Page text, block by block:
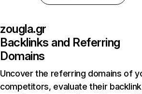
zougla.gr
Backlinks and Referring
Domains
Uncover the referring domains of
competitors, evaluate their backlink